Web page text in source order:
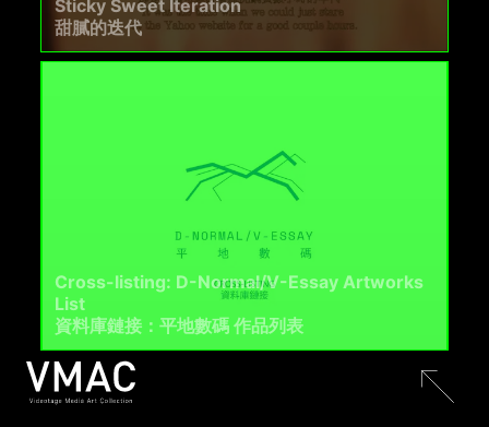
Sticky Sweet Iteration
甜膩的迭代
Cross-listing: D-Normal/V-Essay Artworks
List
資料庫鏈接：平地數碼 作品列表